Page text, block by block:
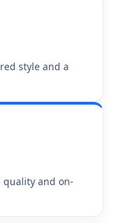
style and a
quality and on-